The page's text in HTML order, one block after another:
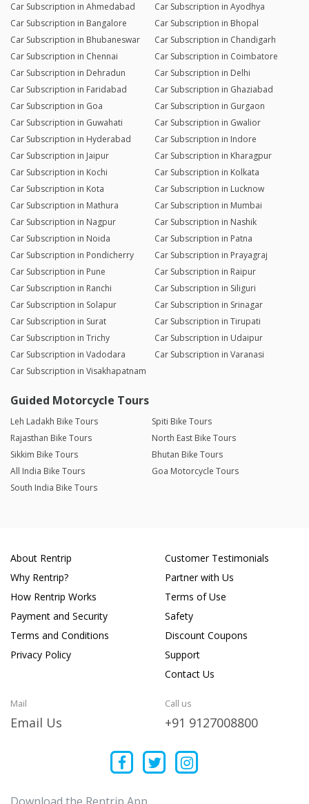
Car Subscription in Ahmedabad
Car Subscription in Ayodhya
Car Subscription in Bangalore
Car Subscription in Bhopal
Car Subscription in Bhubaneswar
Car Subscription in Chandigarh
Car Subscription in Chennai
Car Subscription in Coimbatore
Car Subscription in Dehradun
Car Subscription in Delhi
Car Subscription in Faridabad
Car Subscription in Ghaziabad
Car Subscription in Goa
Car Subscription in Gurgaon
Car Subscription in Guwahati
Car Subscription in Gwalior
Car Subscription in Hyderabad
Car Subscription in Indore
Car Subscription in Jaipur
Car Subscription in Kharagpur
Car Subscription in Kochi
Car Subscription in Kolkata
Car Subscription in Kota
Car Subscription in Lucknow
Car Subscription in Mathura
Car Subscription in Mumbai
Car Subscription in Nagpur
Car Subscription in Nashik
Car Subscription in Noida
Car Subscription in Patna
Car Subscription in Pondicherry
Car Subscription in Prayagraj
Car Subscription in Pune
Car Subscription in Raipur
Car Subscription in Ranchi
Car Subscription in Siliguri
Car Subscription in Solapur
Car Subscription in Srinagar
Car Subscription in Surat
Car Subscription in Tirupati
Car Subscription in Trichy
Car Subscription in Udaipur
Car Subscription in Vadodara
Car Subscription in Varanasi
Car Subscription in Visakhapatnam
Guided Motorcycle Tours
Leh Ladakh Bike Tours
Spiti Bike Tours
Rajasthan Bike Tours
North East Bike Tours
Sikkim Bike Tours
Bhutan Bike Tours
All India Bike Tours
Goa Motorcycle Tours
South India Bike Tours
About Rentrip
Why Rentrip?
How Rentrip Works
Payment and Security
Terms and Conditions
Privacy Policy
Customer Testimonials
Partner with Us
Terms of Use
Safety
Discount Coupons
Support
Contact Us
Mail
Email Us
Call us
+91 9127008800